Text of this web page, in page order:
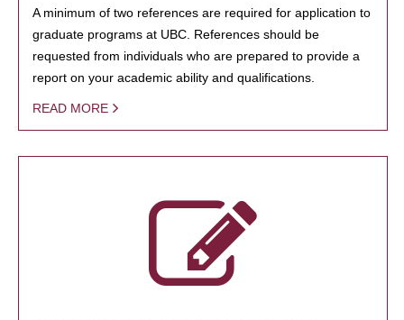
A minimum of two references are required for application to
graduate programs at UBC. References should be
requested from individuals who are prepared to provide a
report on your academic ability and qualifications.
READ MORE